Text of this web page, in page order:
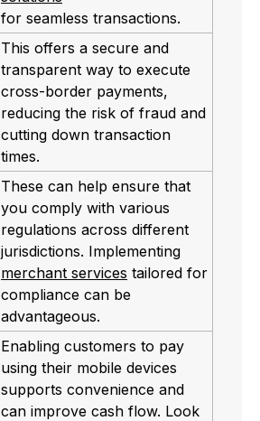
for seamless transactions.
This offers a secure and
transparent way to execute
cross-border payments,
reducing the risk of fraud and
cutting down transaction
times.
These can help ensure that
you comply with various
regulations across different
jurisdictions. Implementing
merchant services tailored for
compliance can be
advantageous.
Enabling customers to pay
using their mobile devices
supports convenience and
can improve cash flow. Look